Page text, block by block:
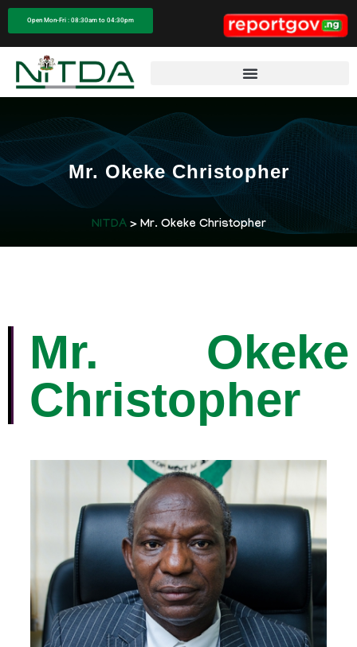
Open Mon-Fri : 08:30am to 04:30pm
Mr. Okeke Christopher
NITDA> Mr. Okeke Christopher
Mr. Okeke
Christopher